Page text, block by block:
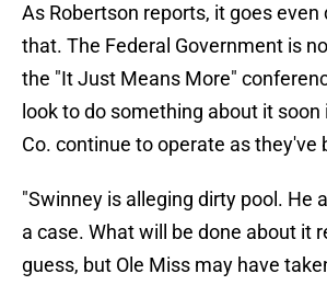
As Robertson reports, it goes even
that. The Federal Government is
the "It Just Means More"
look to do something about it soon
Co. continue to operate as they've
"Swinney is alleging dirty pool. He
a case. What will be done about it
guess, but Ole Miss may have